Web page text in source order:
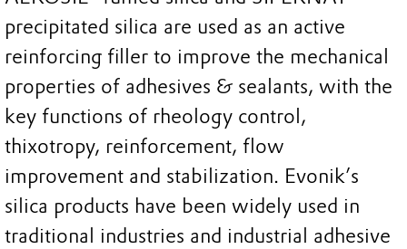
precipitated silica are used as an active
reinforcing filler to improve the mechanical
properties of adhesives & sealants, with the
key functions of rheology control,
thixotropy, reinforcement, flow
improvement and stabilization. Evonik’s
silica products have been widely used in
traditional industries and industrial adhesive